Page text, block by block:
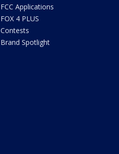
FCC Applications
FOX 4 PLUS
Contests
Brand Spotlight